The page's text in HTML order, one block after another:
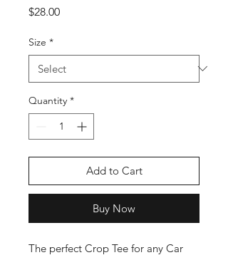
$28.00Price
Size *
Quantity *
Add to Cart
Buy Now
The perfect Crop Tee for any Car